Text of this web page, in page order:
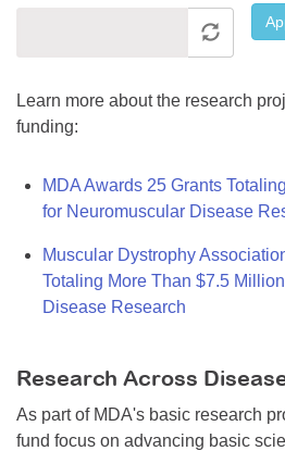
Learn more about the research
funding:
MDA Awards 25 Grants
for Neuromuscular Disease
Muscular Dystrophy
Totaling More Than $7.5
Disease Research
Research Across
As part of MDA's basic research
fund focus on advancing basic